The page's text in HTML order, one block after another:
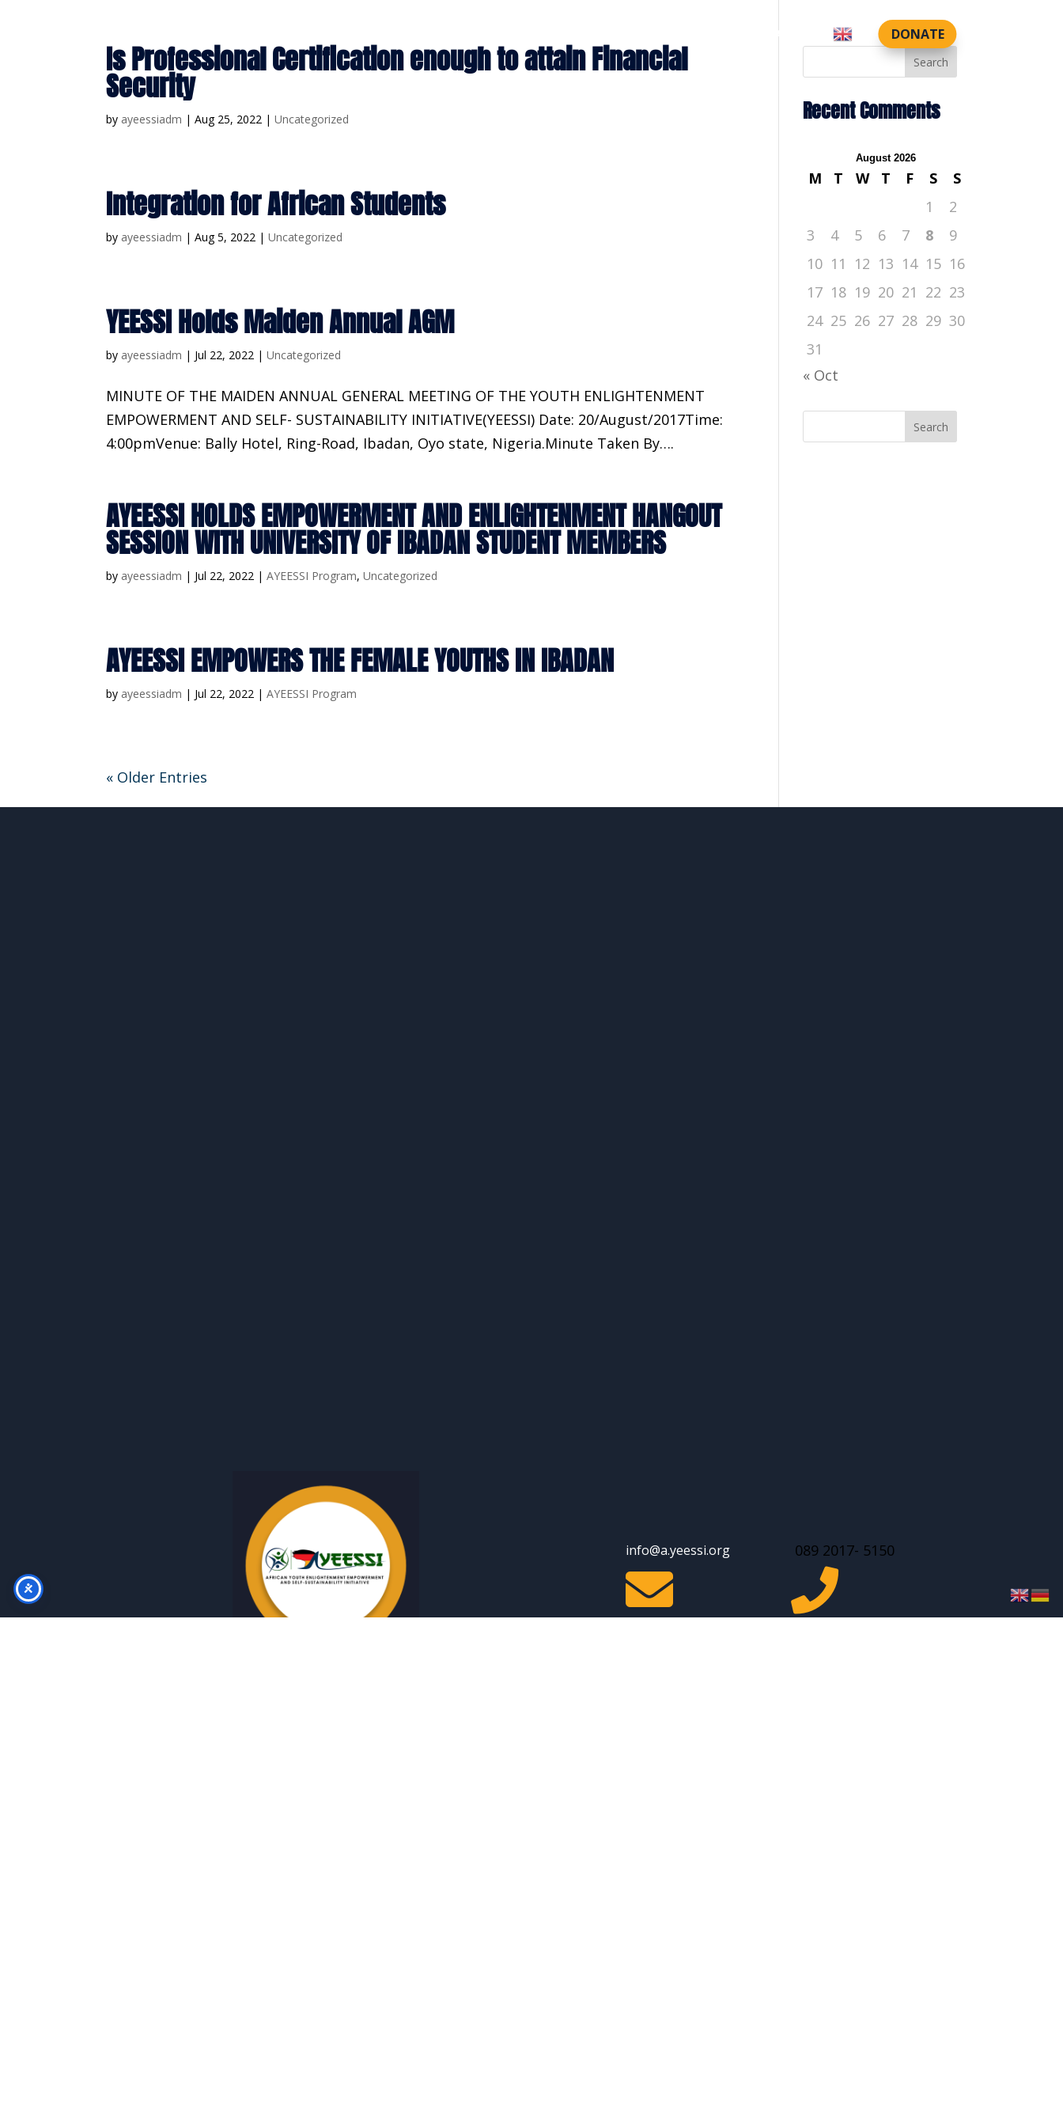
CONTACT US DONATE
Is Professional Certification enough to attain Financial
Security
by ayeessiadm |Aug 25, 2022 |Uncategorized
Integration for African Students
by ayeessiadm |Aug 5, 2022 |Uncategorized
YEESSI Holds Maiden Annual AGM
by ayeessiadm | Jul 22, 2022 |Uncategorized
MINUTE OF THE MAIDEN ANNUAL GENERAL MEETING OF THE YOUTH ENLIGHTENMENT
EMPOWERMENT AND SELF- SUSTAINABILITY INITIATIVE(YEESSI) Date: 20/August/2017Time:
4:00pmVenue: Bally Hotel, Ring-Road, Ibadan, Oyo state, Nigeria.Minute Taken By….
AYEESSI HOLDS EMPOWERMENT AND ENLIGHTENMENT HANGOUT
SESSION WITH UNIVERSITY OF IBADAN STUDENT MEMBERS
by ayeessiadm | Jul 22, 2022 |AYEESSI Program,Uncategorized
AYEESSI EMPOWERS THE FEMALE YOUTHS IN IBADAN
by ayeessiadm | Jul 22, 2022 |AYEESSI Program
« Older Entries
Search
Recent Comments
August 2026
M T W T F S
S
1
2
3
4 5 6 7 8
9
10 11 12 13 14 15 16
17 18 19 20 21 22 23
24 25 26 27 28 29 30
31
« Oct

089 2017- 5150

info@a.yeessi.org